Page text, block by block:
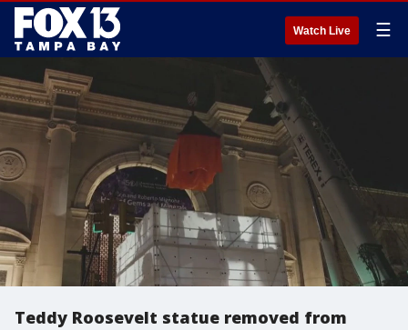
Watch Live ☰
Teddy Roosevelt statue removed from